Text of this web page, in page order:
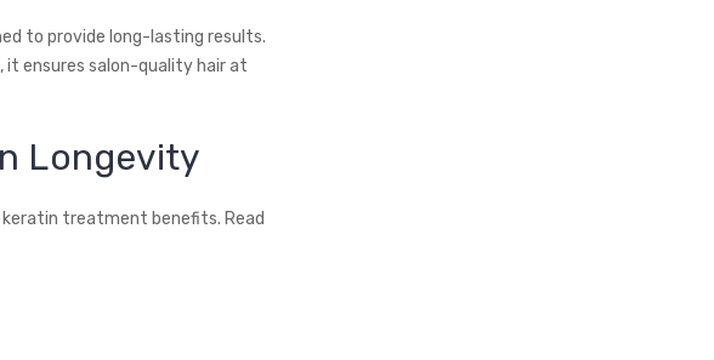
to provide long-lasting results.
it ensures salon-quality hair at
Longevity
treatment benefits. Read